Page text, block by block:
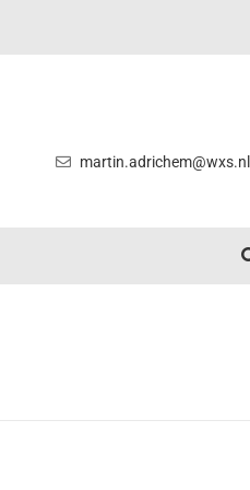
martin.adrichem@wxs.nl